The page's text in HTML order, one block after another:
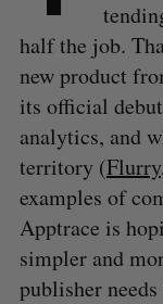
half the job.
new product
its official
analytics, and
territory (Flurry
examples of
Apptrace is
simpler and
publisher